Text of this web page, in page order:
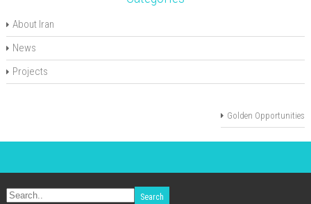
About Iran
News
Projects
Golden Opportunities